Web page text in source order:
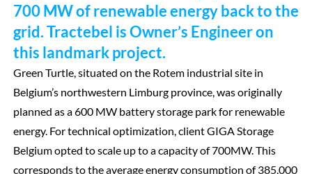
700 MW of renewable energy back to the
grid. Tractebel is Owner’s Engineer on
this landmark project.
Green Turtle, situated on the Rotem industrial site in
Belgium’s northwestern Limburg province, was originally
planned as a 600 MW battery storage park for renewable
energy. For technical optimization, client GIGA Storage
Belgium opted to scale up to a capacity of 700MW. This
corresponds to the average energy consumption of 385,000